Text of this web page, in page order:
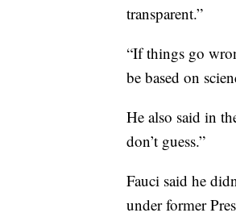
transparent.”
“If things go
be based on
He also said in
don’t guess.”
Fauci said he
under former